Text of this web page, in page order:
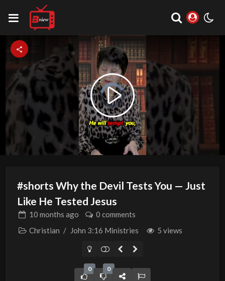
Video
Player
is
loading.
Play
Video
#shorts Why the Devil Tests You — Just
Like He Tested Jesus
10 months ago
0 comments
Christian / John 3:16 Ministries 5 views
0 0